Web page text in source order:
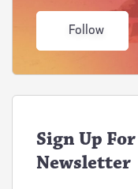
Follow
Sign Up
Newsletter